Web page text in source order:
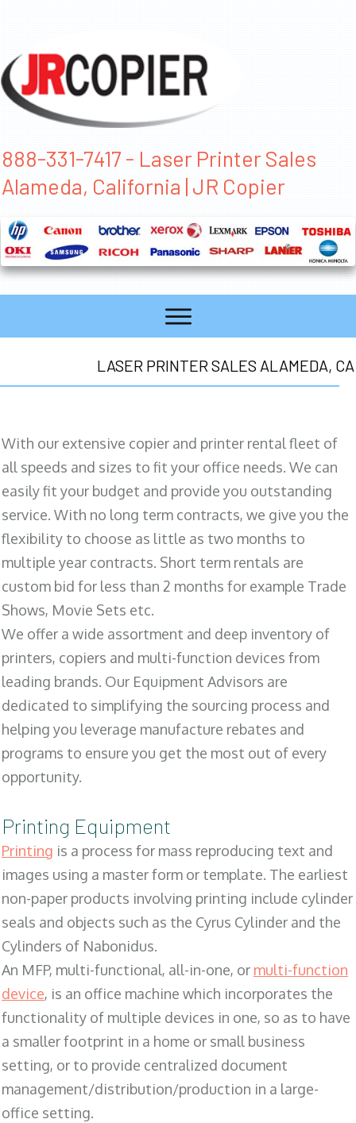
888-331-7417 - Laser Printer Sales
Alameda, California | JR Copier
LASER PRINTER SALES ALAMEDA, CA
With our extensive copier and printer rental fleet of
all speeds and sizes to fit your office needs. We can
easily fit your budget and provide you outstanding
service. With no long term contracts, we give you the
flexibility to choose as little as two months to
multiple year contracts. Short term rentals are
custom bid for less than 2 months for example Trade
Shows, Movie Sets etc.
We offer a wide assortment and deep inventory of
printers, copiers and multi-function devices from
leading brands. Our Equipment Advisors are
dedicated to simplifying the sourcing process and
helping you leverage manufacture rebates and
programs to ensure you get the most out of every
opportunity.
Printing Equipment
Printing is a process for mass reproducing text and
images using a master form or template. The earliest
non-paper products involving printing include cylinder
seals and objects such as the Cyrus Cylinder and the
Cylinders of Nabonidus.
An MFP, multi-functional, all-in-one, or multi-function
device, is an office machine which incorporates the
functionality of multiple devices in one, so as to have
a smaller footprint in a home or small business
setting, or to provide centralized document
management/distribution/production in a large-
office setting.